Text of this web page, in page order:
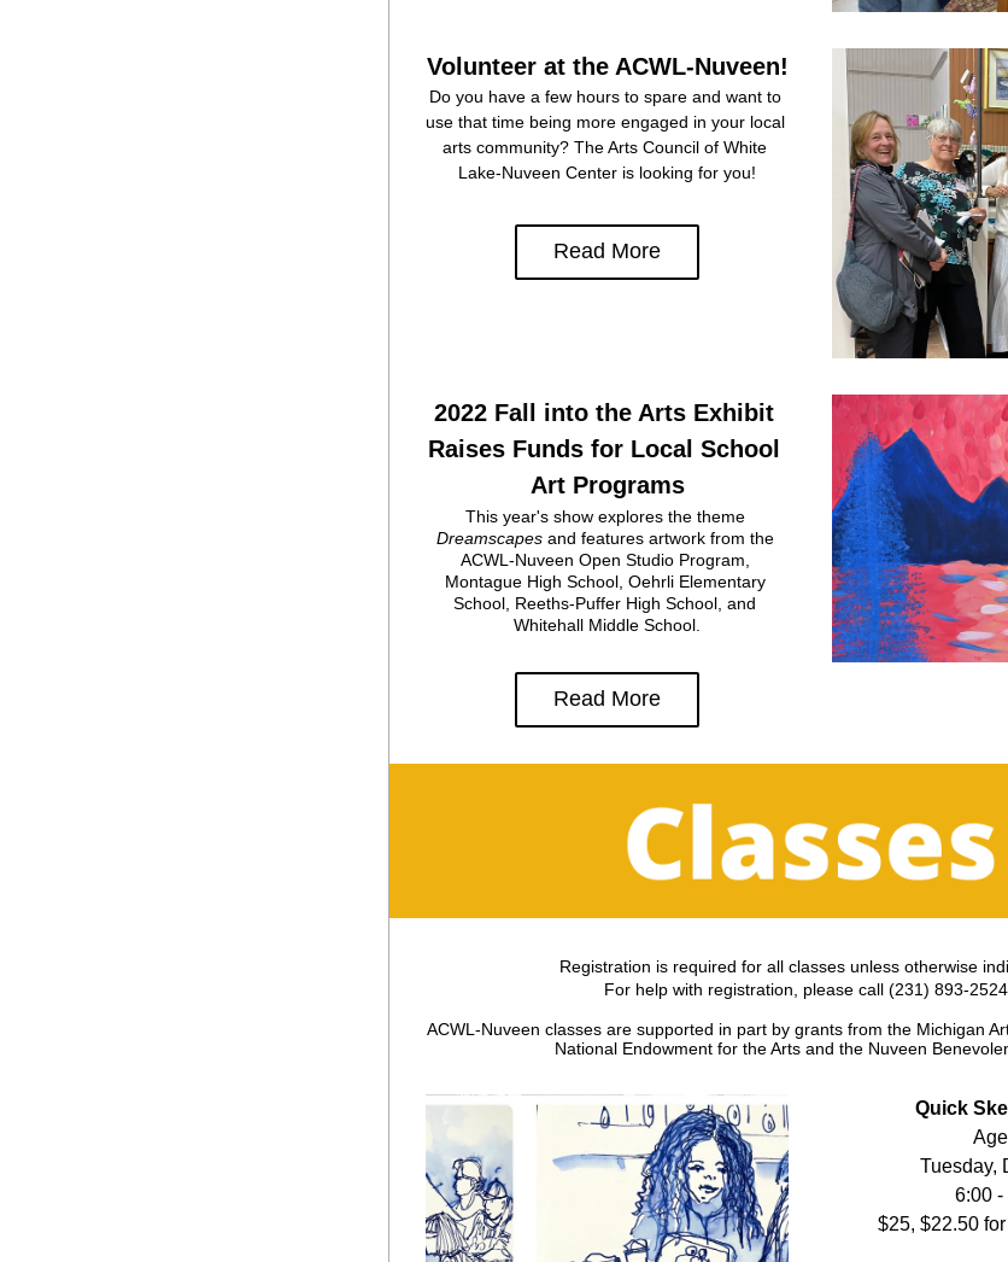
Volunteer at the ACWL-Nuveen!
Do you have a few hours to spare and want to
use that time being more engaged in your local
arts community? The Arts Council of White
Lake-Nuveen Center is looking for you!
Read More
2022 Fall into the Arts Exhibit
Raises Funds for Local School
Art Programs
This year's show explores the theme
Dreamscapes and features artwork from the
ACWL-Nuveen Open Studio Program,
Montague High School, Oehrli Elementary
School, Reeths-Puffer High School, and
Whitehall Middle School.
Read More
Registration is required for all classes unless otherwise
For help with registration, please call (231) 893-2524.
ACWL-Nuveen classes are supported in part by grants from the Michigan
National Endowment for the Arts and the Nuveen
Quick
Tuesday,
6:00 -
$25, $22.50